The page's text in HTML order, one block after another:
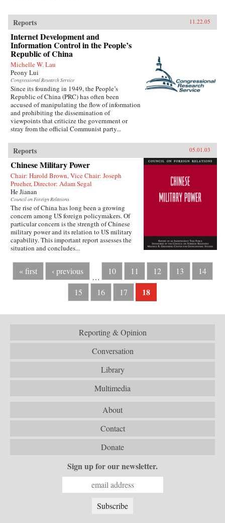
Reports 11.22.05
Internet Development and
Information Control in the People’s
Republic of China
Michelle W. Lau
Peony Lui
Congressional Research Service
Since its founding in 1949, the People’s
Republic of China (PRC) has often been
accused of manipulating the flow of information
and prohibiting the dissemination of
viewpoints that criticize the government or
stray from the official Communist party...
Reports 05.01.03
Chinese Military Power
Chair: Harold Brown, Vice Chair: Joseph
Prueher, Director: Adam Segal
He Jianan
Council on Foreign Relations
The rise of China has long been a growing
concern among US foreign policymakers. Of
particular concern is the strength of Chinese
military power and its relation to US military
capability. This important report assesses the
situation and concludes...
« first ‹ previous
…
10 11 12 13
14
15
16 17 18
Reporting & Opinion
Conversation
Library
Multimedia
About
Contact
Donate
Sign up for our newsletter.